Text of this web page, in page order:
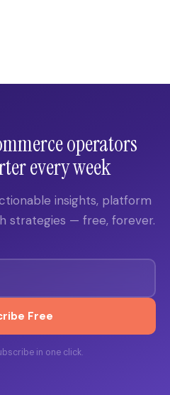
operators
every week
insights, platform
strategies — free, forever.
Free
in one click.